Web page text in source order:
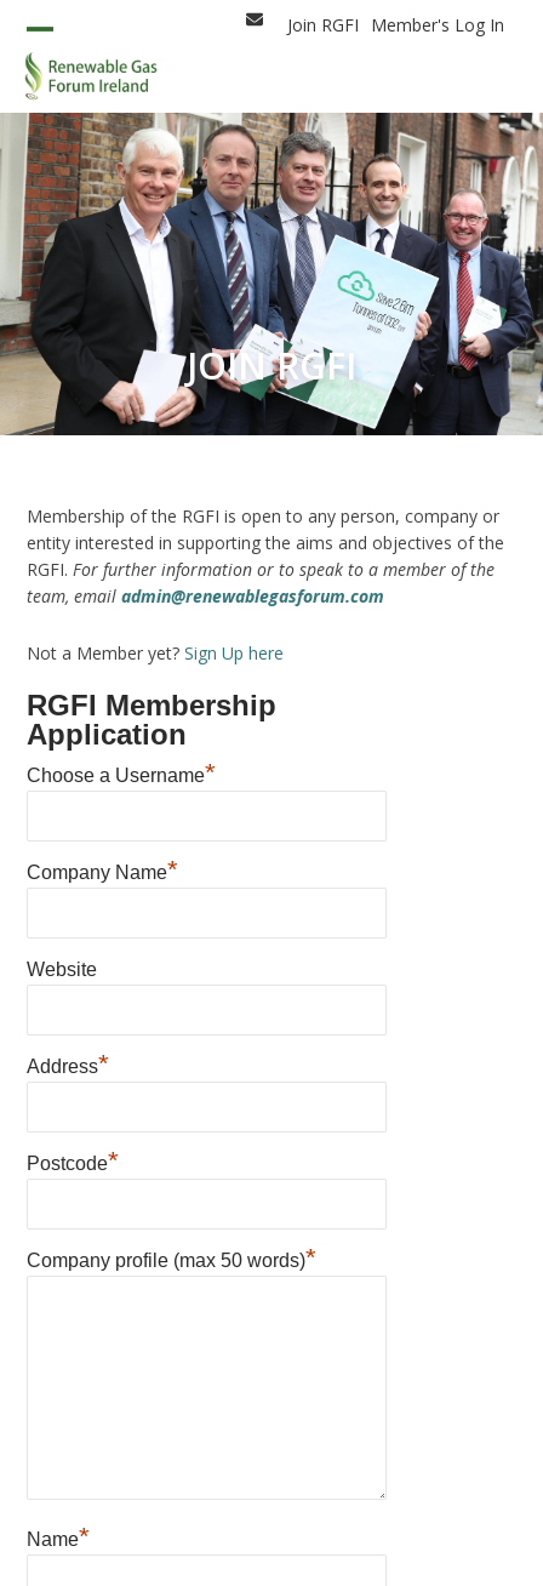
content
EmailJoin RGFI Member's Log In
Open
mobile
menu
Close
mobile
menu
JOIN RGFI
Membership of the RGFI is open to any person, company or
entity interested in supporting the aims and objectives of the
RGFI. For further information or to speak to a member of the
team, emailadmin@renewablegasforum.com
Not a Member yet?Sign Up here
RGFI Membership
Application
Choose a Username*
Company Name*
Website
Address*
Postcode*
Company profile (max 50 words)*
Name*